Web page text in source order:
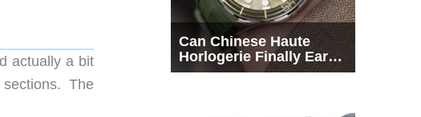
actually a bit
The
Can Chinese Haute
Horlogerie Finally Earn
a Seat Beside